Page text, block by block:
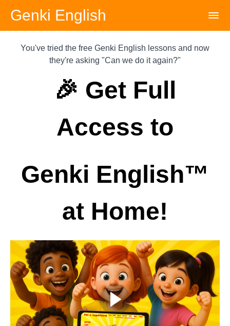
Genki English
You've tried the free Genki English lessons and now
they're asking "Can we do it again?"
🎉 Get Full
Access to
Genki English™️
at Home!